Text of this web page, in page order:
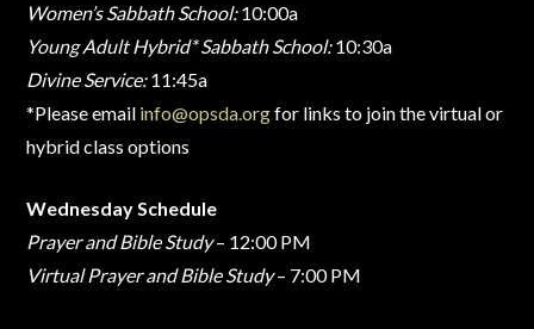
Women’s Sabbath School:10:00a
Young Adult Hybrid* Sabbath School:10:30a
Divine Service:11:45a
*Please email info@opsda.orgfor links to join the virtual or
hybrid class options
Wednesday Schedule
Prayer and Bible Study– 12:00 PM
Virtual Prayer and Bible Study– 7:00 PM